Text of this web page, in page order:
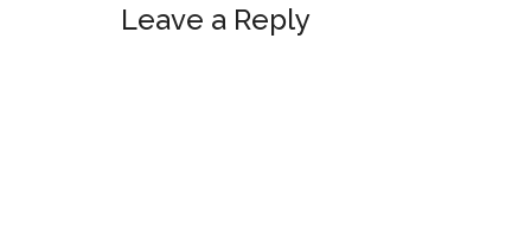
Reader
Leave a Reply